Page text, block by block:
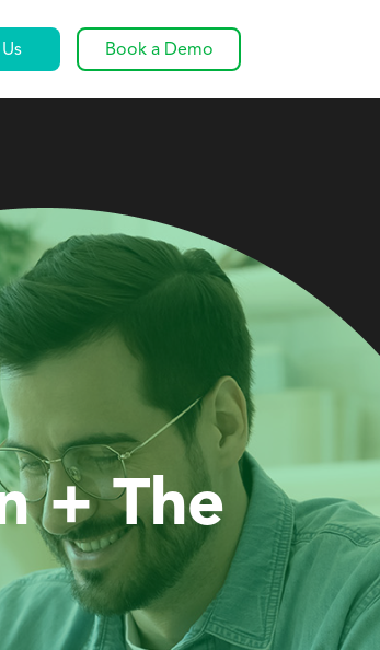
Book a Demo
+ The